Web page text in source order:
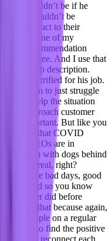
there wouldn’t be if he
There wouldn’t be
my product to their
go with one of my
my recommendation
degree. And I use that
in the job description.
he’s terrified for his job.
want him to just struggle
do to help the situation
to approach customer
is important. But like you
positive that COVID
of us. CEOs are in
like I’m with dogs behind
They’re real, right?
that have bad days, good
like and so you know
than I ever did before
I love that because again,
of people on a regular
tries to find the positive